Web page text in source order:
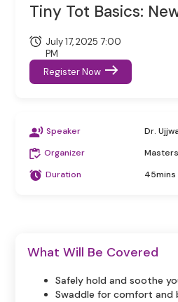
Tiny Tot Basics:
July 17, 2025 7:00
PM
Register Now
Speaker
Dr.
Organizer
Duration
45mins
What Will Be Covered
Safely hold and soothe
Swaddle for comfort and